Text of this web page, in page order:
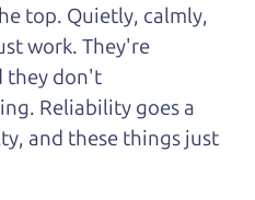
to
the
top. Quietly, calmly,
work. They're
they don't
Reliability goes a
and these things just